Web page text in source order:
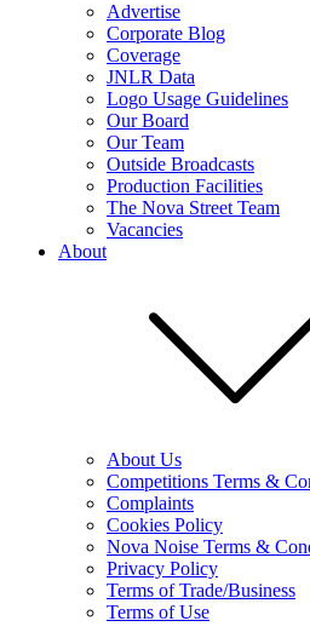
Advertise
Corporate Blog
Coverage
JNLR Data
Logo Usage Guidelines
Our Board
Our Team
Outside Broadcasts
Production Facilities
The Nova Street Team
Vacancies
About
About Us
Competitions Terms &
Complaints
Cookies Policy
Nova Noise Terms &
Privacy Policy
Terms of Trade/Business
Terms of Use